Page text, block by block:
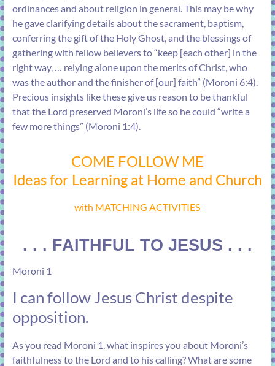
ordinances and about religion in general. This may be why
he gave clarifying details about the sacrament, baptism,
conferring the gift of the Holy Ghost, and the blessings of
gathering with fellow believers to “keep [each other] in the
right way, … relying alone upon the merits of Christ, who
was the author and the finisher of [our] faith” (Moroni 6:4).
Precious insights like these give us reason to be thankful
that the Lord preserved Moroni’s life so he could “write a
few more things” (Moroni 1:4).
COME FOLLOW ME
Ideas for Learning at Home and Church
with MATCHING ACTIVITIES
. . . FAITHFUL TO JESUS . . .
Moroni 1
I can follow Jesus Christ despite
opposition.
As you read Moroni 1 , what inspires you about Moroni’s
faithfulness to the Lord and to his calling? What are some